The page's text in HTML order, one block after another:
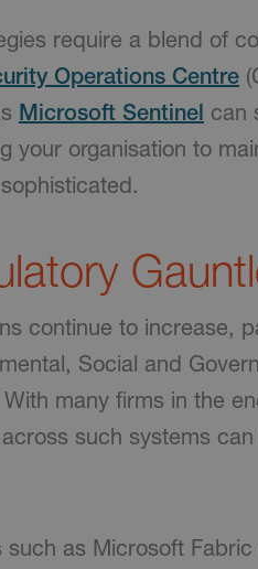
require a blend of
Operations Centre
Microsoft Sentinel can
your organisation to
continue to increase,
Social and
many firms in the
such systems
such as Microsoft